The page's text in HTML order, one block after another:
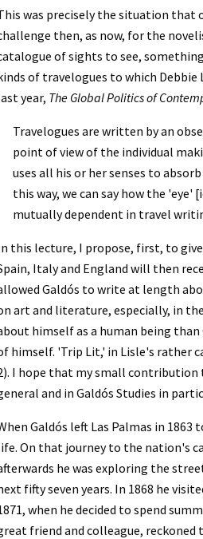
was precisely the situation that
then, as now, for the
of sights to see,
of travelogues to which Debbie
year, The Global Politics of
Travelogues are written by an
point of view of the individual
uses all his or her senses to
this way, we can say how the
mutually dependent in travel
this lecture, I propose, first, to
Italy and England will then
Galdós to write at length
art and literature, especially, in
himself as a human being
himself. 'Trip Lit,' in Lisle's rather
I hope that my small
and in Galdós Studies in
Galdós left Las Palmas in
On that journey to the nation's
he was exploring the
fifty seven years. In 1868 he
when he decided to spend
friend and colleague, reckoned